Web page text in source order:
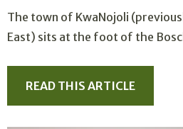
The town of KwaNojoli
East) sits at the foot of the
READ THIS ARTICLE